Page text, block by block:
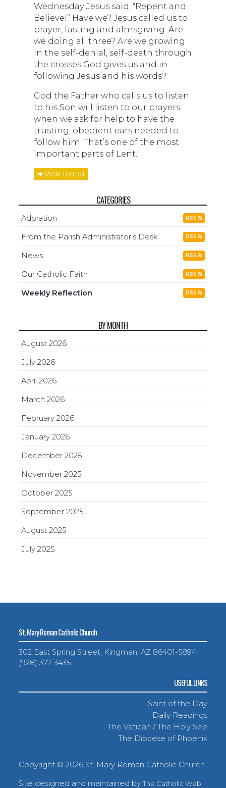
Wednesday Jesus said, “Repent and
Believe!” Have we? Jesus called us to
prayer, fasting and almsgiving. Are
we doing all three? Are we growing
in the self-denial, self-death through
the crosses God gives us and in
following Jesus and his words?
God the Father who calls us to listen
to his Son will listen to our prayers
when we ask for help to have the
trusting, obedient ears needed to
follow him. That’s one of the most
important parts of Lent.
BACK TO LIST
CATEGORIES
Adoration RSS
From the Parish Administrator’s Desk RSS
News RSS
Our Catholic Faith RSS
Weekly Reflection RSS
BY MONTH
August 2026
July 2026
April 2026
March 2026
February 2026
January 2026
December 2025
November 2025
October 2025
September 2025
August 2025
July 2025
St. Mary Roman Catholic Church
302 East Spring Street, Kingman, AZ 86401-5894
(928) 377-3435
USEFUL LINKS
Saint of the Day
Daily Readings
The Vatican / The Holy See
The Diocese of Phoenix
Copyright ©2026 St. Mary Roman Catholic Church
Site designed and maintained byThe Catholic Web